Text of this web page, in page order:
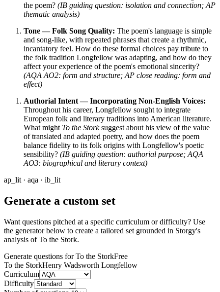
the poem? (IB guiding question: isolation and connection; AP
thematic analysis)
Tone — Folk Song Quality: The poem's language is simple
and song-like, with repeated phrases that create a rhythmic,
incantatory feel. How do these formal choices pay tribute to
the folk tradition Longfellow was adapting, and how do they
affect your experience of the poem's emotional sincerity?
(AQA AO2: form and structure; AP close reading: form and
effect)
Authorial Intent — Incorporating Non-English Voices:
Throughout his career, Longfellow sought to integrate
European folk and literary traditions into American literature.
What might To the Storksuggest about his view of the value
of translated and adapted poetry, and how does the poem
balance fidelity to its folk origins with Longfellow's poetic
sensibility? (IB guiding question: authorial purpose; AQA
AO3: biographical and literary context)
ap_lit · aqa · ib_lit
Generate a custom set
Want questions pitched at a specific curriculum or difficulty? Use
the generator below to create a tailored set grounded in Storgy's
analysis ofTo the Stork.
Generate questions for To the StorkFree
To the StorkHenry Wadsworth Longfellow
Curriculum
Difficulty